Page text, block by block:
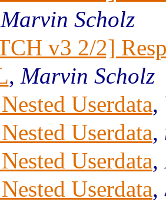
Marvin Scholz
v3 2/2]
, Marvin Scholz
Userdata,
Userdata,
Userdata,
Userdata,